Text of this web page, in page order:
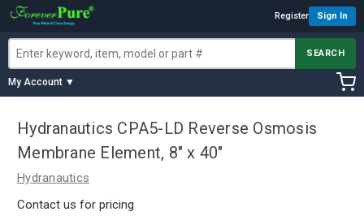
Register Sign In
SEARCH
My Account ▼
Hydranautics CPA5-LD Reverse Osmosis
Membrane Element, 8" x 40"
Hydranautics
Contact us for pricing